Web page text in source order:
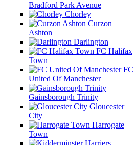
Bradford Park Avenue
Chorley
Curzon
Ashton
Darlington
FC Halifax
Town
FC
United Of Manchester
Gainsborough Trinity
Gloucester
City
Harrogate
Town